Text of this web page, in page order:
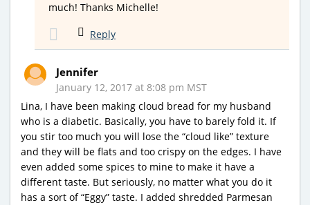
much! Thanks Michelle!
Reply
Jennifer
January 12, 2017 at 8:08 pm MST
Lina, I have been making cloud bread for my husband
who is a diabetic. Basically, you have to barely fold it. If
you stir too much you will lose the “cloud like” texture
and they will be flats and too crispy on the edges. I have
even added some spices to mine to make it have a
different taste. But seriously, no matter what you do it
has a sort of “Eggy” taste. I added shredded Parmesan